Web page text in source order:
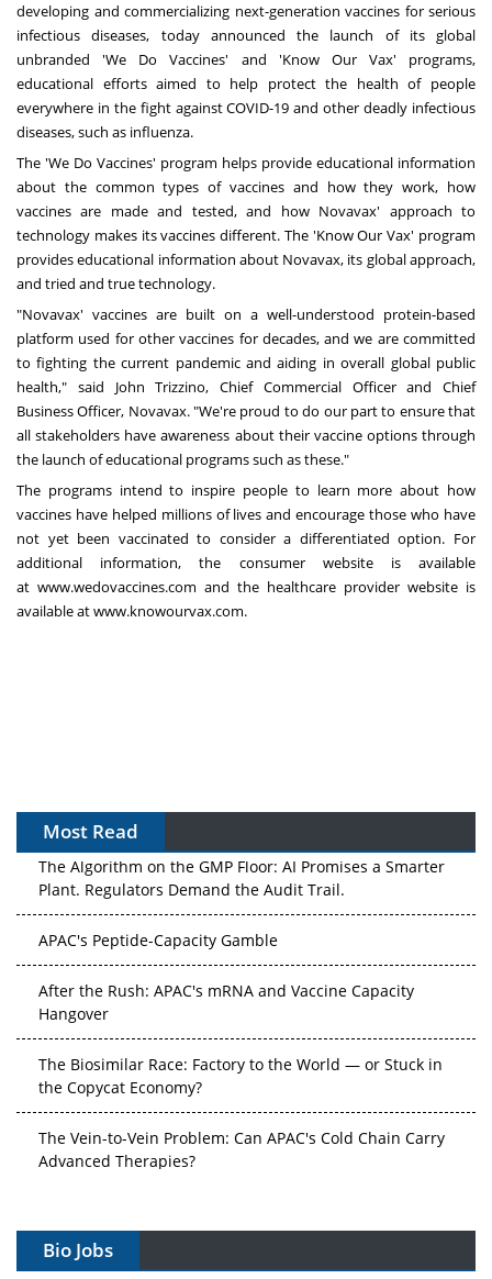
developing and commercializing next-generation vaccines for serious
infectious diseases, today announced the launch of its global
unbranded 'We Do Vaccines' and 'Know Our Vax' programs,
educational efforts aimed to help protect the health of people
everywhere in the fight against COVID-19 and other deadly infectious
diseases, such as influenza.
The 'We Do Vaccines' program helps provide educational information
about the common types of vaccines and how they work, how
vaccines are made and tested, and how Novavax' approach to
technology makes its vaccines different. The 'Know Our Vax' program
provides educational information about Novavax, its global approach,
and tried and true technology.
"Novavax' vaccines are built on a well-understood protein-based
platform used for other vaccines for decades, and we are committed
to fighting the current pandemic and aiding in overall global public
health," said John Trizzino, Chief Commercial Officer and Chief
Business Officer, Novavax. "We're proud to do our part to ensure that
all stakeholders have awareness about their vaccine options through
the launch of educational programs such as these."
The programs intend to inspire people to learn more about how
vaccines have helped millions of lives and encourage those who have
not yet been vaccinated to consider a differentiated option. For
additional information, the consumer website is available
at www.wedovaccines.com and the healthcare provider website is
available atwww.knowourvax.com.
Most Read
The Algorithm on the GMP Floor: AI Promises a Smarter
Plant. Regulators Demand the Audit Trail.
APAC's Peptide-Capacity Gamble
After the Rush: APAC's mRNA and Vaccine Capacity
Hangover
The Biosimilar Race: Factory to the World — or Stuck in
the Copycat Economy?
The Vein-to-Vein Problem: Can APAC's Cold Chain Carry
Advanced Therapies?
Gene Therapy Ambitions Face an Upstream Bottleneck
Bio Jobs